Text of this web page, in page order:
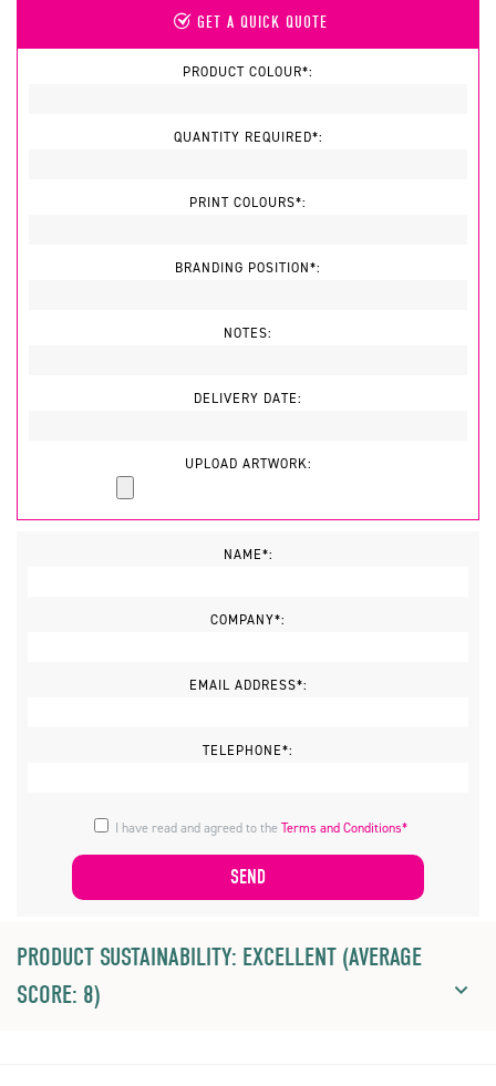
GET A QUICK QUOTE
PRODUCT COLOUR*:
QUANTITY REQUIRED*:
PRINT COLOURS*:
BRANDING POSITION*:
NOTES:
DELIVERY DATE:
UPLOAD ARTWORK:
NAME*:
COMPANY*:
EMAIL ADDRESS*:
TELEPHONE*:
I have read and agreed to theTerms and Conditions*
PRODUCT SUSTAINABILITY: EXCELLENT (AVERAGE
SCORE: 8)